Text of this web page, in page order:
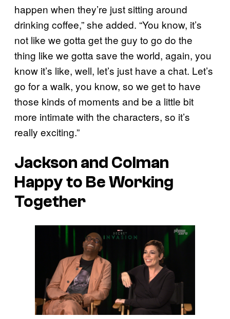
happen when they’re just sitting around
drinking coffee,” she added. “You know, it’s
not like we gotta get the guy to go do the
thing like we gotta save the world, again, you
know it’s like, well, let’s just have a chat. Let’s
go for a walk, you know, so we get to have
those kinds of moments and be a little bit
more intimate with the characters, so it’s
really exciting.”
Jackson and Colman
Happy to Be Working
Together